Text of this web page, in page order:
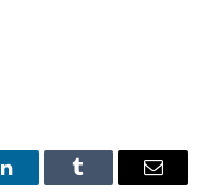
LinkedInTumblr Email